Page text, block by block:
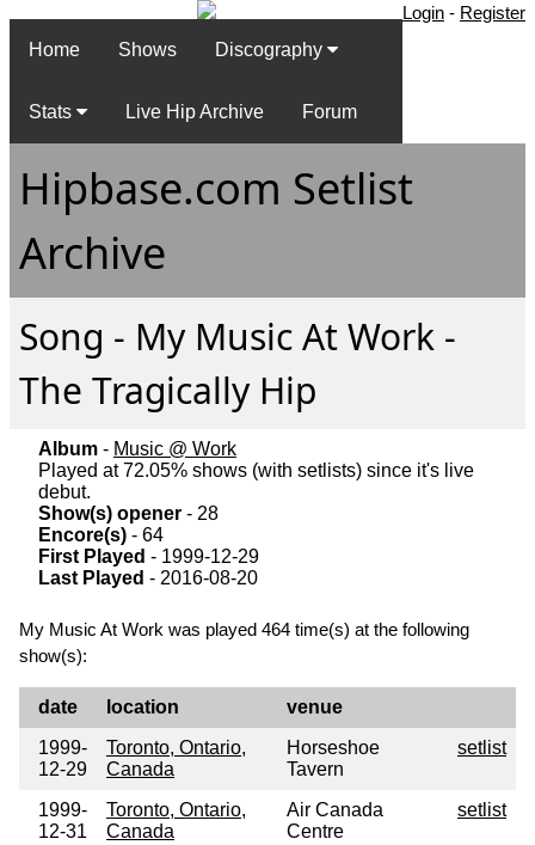
Login - Register
Home
Shows Discography
Stats Live Hip Archive Forum
Hipbase.com Setlist
Archive
Song - My Music At Work -
The Tragically Hip
Album - Music @ Work
Played at 72.05% shows (with setlists) since it's live
debut.
Show(s) opener - 28
Encore(s) - 64
First Played - 1999-12-29
Last Played - 2016-08-20
My Music At Work was played 464 time(s) at the following
show(s):
date location
venue
1999-
12-29
Toronto, Ontario,
Canada
Horseshoe
Tavern
setlist
1999-
12-31
Toronto, Ontario,
Canada
Air Canada
Centre
setlist